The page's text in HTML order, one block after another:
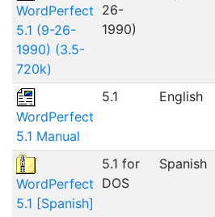
WordPerfect
5.1 (9-26-
1990) (3.5-
720k)
26-
1990)
WordPerfect
5.1 Manual
5.1 English
WordPerfect
5.1 [Spanish]
5.1 for
DOS
Spanish